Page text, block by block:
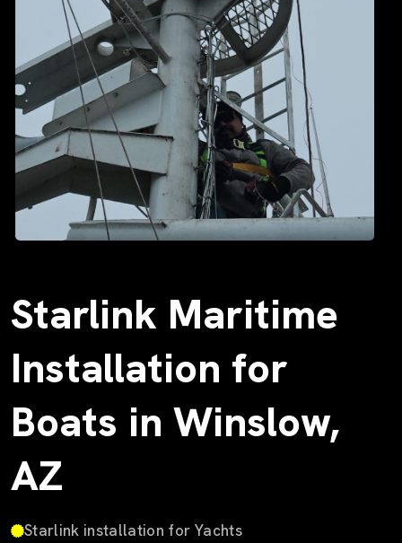
Starlink Maritime
Installation for
Boats in Winslow,
AZ
Starlink installation for Yachts